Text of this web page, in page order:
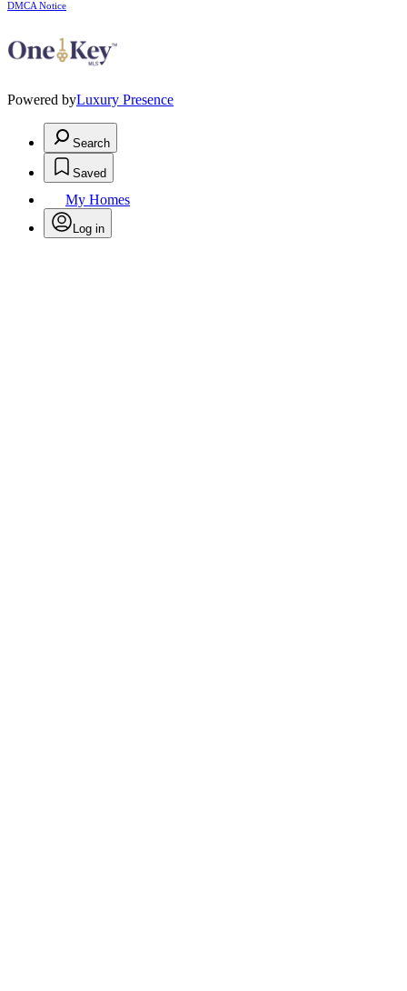
DMCA Notice
Powered byLuxury Presence
Search
Saved
My Homes
Log in